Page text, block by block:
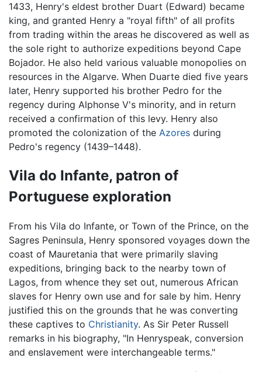
1433, Henry's eldest brother Duart (Edward) became
king, and granted Henry a "royal fifth" of all profits
from trading within the areas he discovered as well as
the sole right to authorize expeditions beyond Cape
Bojador. He also held various valuable monopolies on
resources in the Algarve. When Duarte died five years
later, Henry supported his brother Pedro for the
regency during Alphonse V's minority, and in return
received a confirmation of this levy. Henry also
promoted the colonization of the Azores during
Pedro's regency (1439–1448).
Vila do Infante, patron of
Portuguese exploration
From his Vila do Infante, or Town of the Prince, on the
Sagres Peninsula, Henry sponsored voyages down the
coast of Mauretania that were primarily slaving
expeditions, bringing back to the nearby town of
Lagos, from whence they set out, numerous African
slaves for Henry own use and for sale by him. Henry
justified this on the grounds that he was converting
these captives to Christianity. As Sir Peter Russell
remarks in his biography, "In Henryspeak, conversion
and enslavement were interchangeable terms."